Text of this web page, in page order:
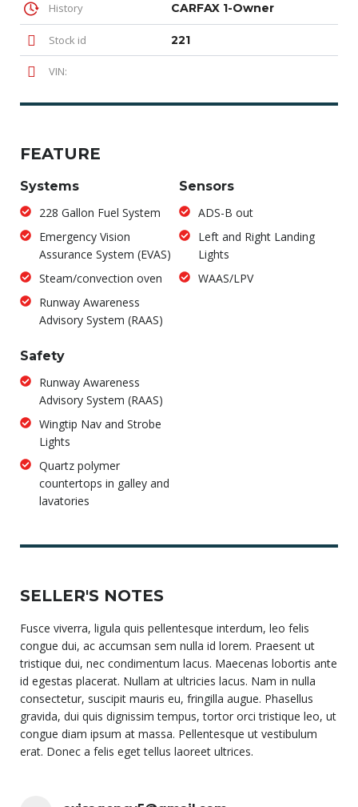
History CARFAX 1-Owner
Stock id 221
VIN:
FEATURE
Systems
228 Gallon Fuel System
Emergency Vision
Assurance System (EVAS)
Steam/convection oven
Runway Awareness
Advisory System (RAAS)
Sensors
ADS-B out
Left and Right Landing
Lights
WAAS/LPV
Safety
Runway Awareness
Advisory System (RAAS)
Wingtip Nav and Strobe
Lights
Quartz polymer
countertops in galley and
lavatories
SELLER'S NOTES
Fusce viverra, ligula quis pellentesque interdum, leo felis
congue dui, ac accumsan sem nulla id lorem. Praesent ut
tristique dui, nec condimentum lacus. Maecenas lobortis ante
id egestas placerat. Nullam at ultricies lacus. Nam in nulla
consectetur, suscipit mauris eu, fringilla augue. Phasellus
gravida, dui quis dignissim tempus, tortor orci tristique leo, ut
congue diam ipsum at massa. Pellentesque ut vestibulum
erat. Donec a felis eget tellus laoreet ultrices.